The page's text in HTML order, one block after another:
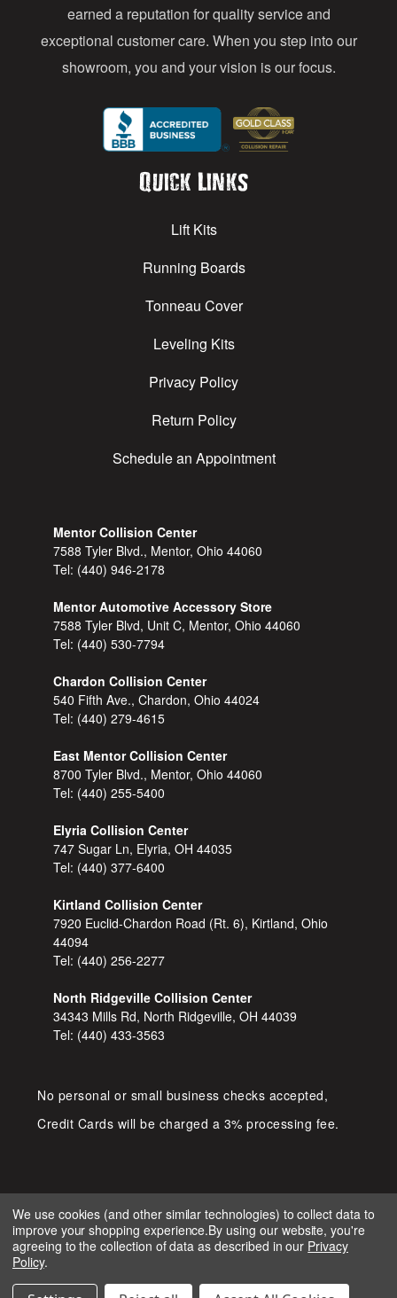
earned a reputation for quality service and
exceptional customer care. When you step into our
showroom, you and your vision is our focus.
Quick Links
Lift Kits
Running Boards
Tonneau Cover
Leveling Kits
Privacy Policy
Return Policy
Schedule an Appointment
Mentor Collision Center
7588 Tyler Blvd., Mentor, Ohio 44060
Tel: (440) 946-2178
Mentor Automotive Accessory Store
7588 Tyler Blvd, Unit C, Mentor, Ohio 44060
Tel: (440) 530-7794
Chardon Collision Center
540 Fifth Ave., Chardon, Ohio 44024
Tel: (440) 279-4615
East Mentor Collision Center
8700 Tyler Blvd., Mentor, Ohio 44060
Tel: (440) 255-5400
Elyria Collision Center
747 Sugar Ln, Elyria, OH 44035
Tel: (440) 377-6400
Kirtland Collision Center
7920 Euclid-Chardon Road (Rt. 6), Kirtland, Ohio
44094
Tel: (440) 256-2277
North Ridgeville Collision Center
34343 Mills Rd, North Ridgeville, OH 44039
Tel: (440) 433-3563
No personal or small business checks accepted,
Credit Cards will be charged a 3% processing fee.
COPYRIGHT © 2026 SHOP D&S
BUILT BYIGNITE MARKETING GROUP.
We use cookies (and other similar technologies) to collect data to
improve your shopping experience.By using our website, you're
agreeing to the collection of data as described in our Privacy
Policy.